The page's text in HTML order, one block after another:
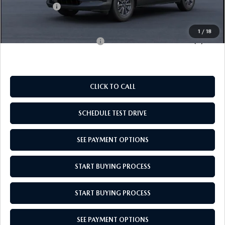
1 / 18
Mazda Offers:
-$1,000
$1,000
CLICK TO CALL
SCHEDULE TEST DRIVE
SEE PAYMENT OPTIONS
START BUYING PROCESS
START BUYING PROCESS
SEE PAYMENT OPTIONS